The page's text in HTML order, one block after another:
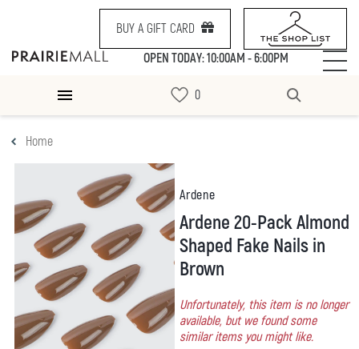
BUY A GIFT CARD
OPEN TODAY: 10:00AM - 6:00PM
Home
Ardene
Ardene 20-Pack Almond
Shaped Fake Nails in
Brown
Unfortunately, this item is no longer
available, but we found some
similar items you might like.